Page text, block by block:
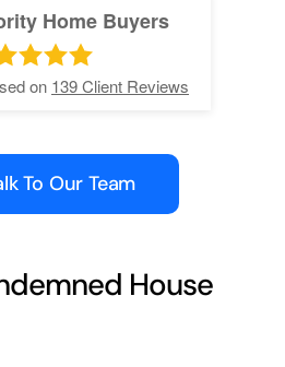
Home Buyers
on 139Client Reviews
To Our Team
House